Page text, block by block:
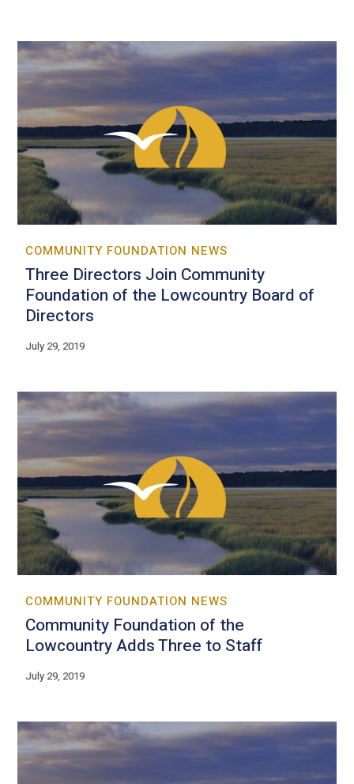
COMMUNITY FOUNDATION NEWS
Three Directors Join Community
Foundation of the Lowcountry Board of
Directors
July 29, 2019
COMMUNITY FOUNDATION NEWS
Community Foundation of the
Lowcountry Adds Three to Staff
July 29, 2019